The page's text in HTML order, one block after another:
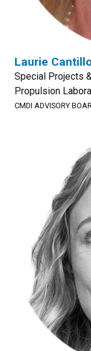
Laurie
Special Projects
Propulsion
CMDI ADVISORY